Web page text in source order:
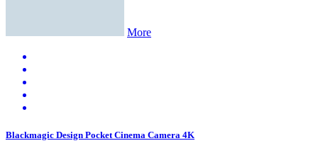
More
Blackmagic Design Pocket Cinema Camera 4K